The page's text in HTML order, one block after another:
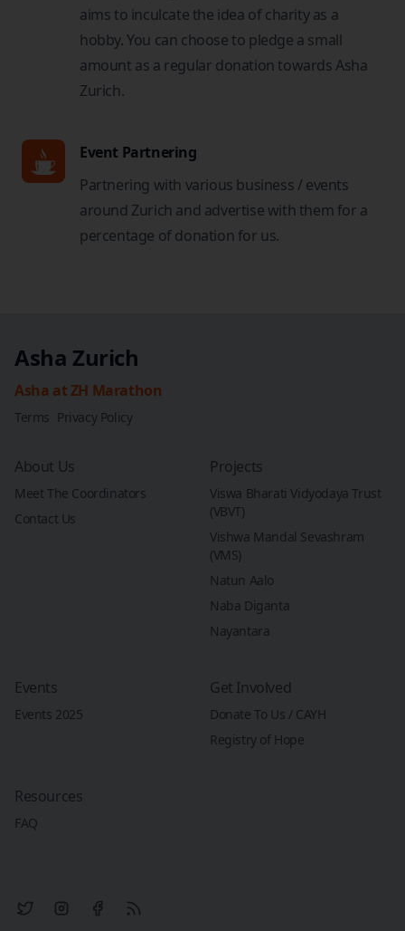
aims to inculcate the idea of charity as a
hobby. You can choose to pledge a small
amount as a regular donation towards Asha
Zurich.
Event Partnering
Partnering with various business / events
around Zurich and advertise with them for a
percentage of donation for us.
Asha Zurich
Asha at ZH Marathon
Terms Privacy Policy
About Us
Meet The Coordinators
Contact Us
Projects
Viswa Bharati Vidyodaya Trust
(VBVT)
Vishwa Mandal Sevashram
(VMS)
Natun Aalo
Naba Diganta
Nayantara
Events
Events 2025
Get Involved
Donate To Us / CAYH
Registry of Hope
Resources
FAQ